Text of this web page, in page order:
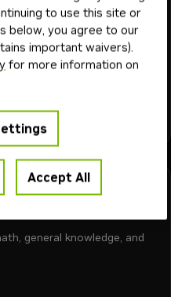
Downloadable Free Endpoint
language model with
reasoning, and text
general knowledge, and
to use this site or
below, you agree to our
important waivers).
for more information on
Accept All